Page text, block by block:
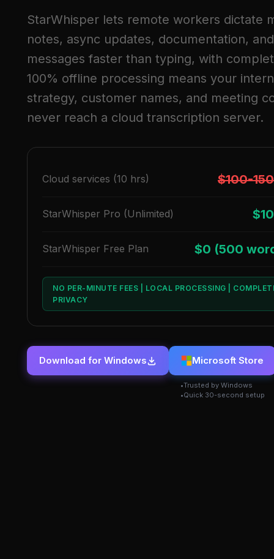
StarWhisper lets remote workers dictate
notes, async updates, documentation,
messages faster than typing, with
100% offline processing means your
strategy, customer names, and meeting
never reach a cloud transcription server.
Cloud services (10 hrs) $100-
StarWhisper Pro (Unlimited)
StarWhisper Free Plan $0 (500
NO PER-MINUTE FEES | LOCAL PROCESSING |
PRIVACY
Download for Windows Microsoft Store
Trusted by Windows
Quick 30-second setup